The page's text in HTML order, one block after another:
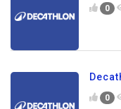
0
0